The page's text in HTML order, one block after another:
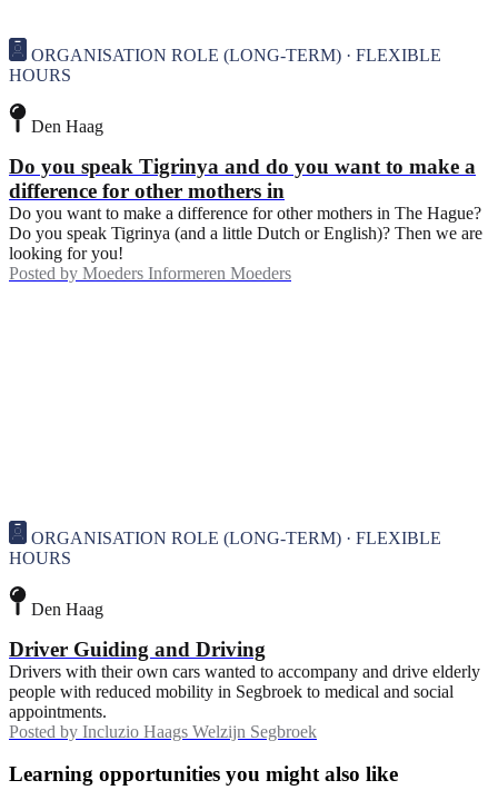
ORGANISATION ROLE (LONG-TERM) · FLEXIBLE
HOURS
Den Haag
Do you speak Tigrinya and do you want to make a
difference for other mothers in
Do you want to make a difference for other mothers in The Hague?
Do you speak Tigrinya (and a little Dutch or English)? Then we are
looking for you!
Posted by Moeders Informeren Moeders
ORGANISATION ROLE (LONG-TERM) · FLEXIBLE
HOURS
Den Haag
Driver Guiding and Driving
Drivers with their own cars wanted to accompany and drive elderly
people with reduced mobility in Segbroek to medical and social
appointments.
Posted by Incluzio Haags Welzijn Segbroek
Learning opportunities you might also like